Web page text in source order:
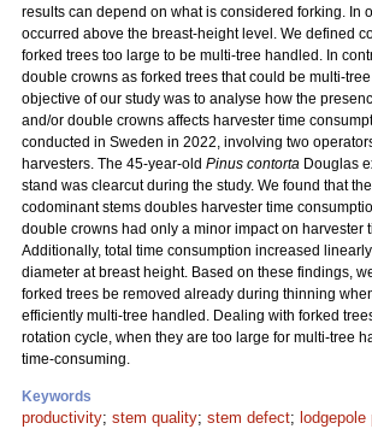
results can depend on what is considered forking. In
occurred above the breast-height level. We defined
forked trees too large to be multi-tree handled. In
double crowns as forked trees that could be multi-
objective of our study was to analyse how the
and/or double crowns affects harvester time
conducted in Sweden in 2022, involving two
harvesters. The 45-year-old Pinus contorta Douglas
stand was clearcut during the study. We found that
codominant stems doubles harvester time
double crowns had only a minor impact on harvester
Additionally, total time consumption increased
diameter at breast height. Based on these findings,
forked trees be removed already during thinning
efficiently multi-tree handled. Dealing with forked
rotation cycle, when they are too large for multi-tree
time-consuming.
Keywords
productivity; stem quality; stem defect; lodgepole